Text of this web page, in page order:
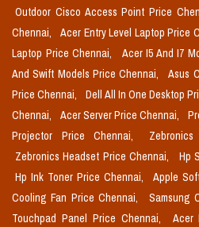
Outdoor Cisco Access Point Price
Chennai,
Acer Entry Level Laptop Price
Laptop Price Chennai,
Acer I5 And I7
And Swift Models Price Chennai,
Asus
Price Chennai,
Dell All In One Desktop
Chennai,
Acer Server Price Chennai,
Projector Price Chennai,
Zebronics Headset Price Chennai,
Hp
Hp Ink Toner Price Chennai,
Apple
Cooling Fan Price Chennai,
Samsung
Touchpad Panel Price Chennai,
Acer